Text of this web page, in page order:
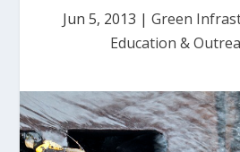
Jun 5, 2013 | Green
Education &